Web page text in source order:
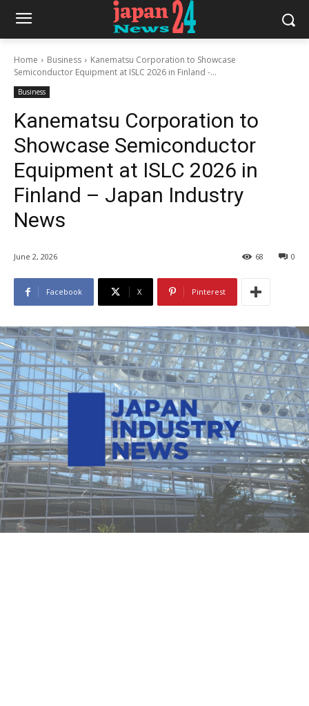
Home Business
Kanematsu Corporation to Showcase
Semiconductor Equipment at ISLC 2026 in Finland -...
Business
Kanematsu Corporation to
Showcase Semiconductor
Equipment at ISLC 2026 in
Finland – Japan Industry
News
June 2, 2026 0
68
Facebook X Pinterest